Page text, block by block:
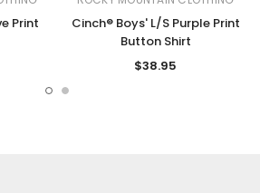
Print
Cinch® Boys' L/S Purple Print
Button Shirt
$38.95